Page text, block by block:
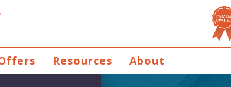
Resources About